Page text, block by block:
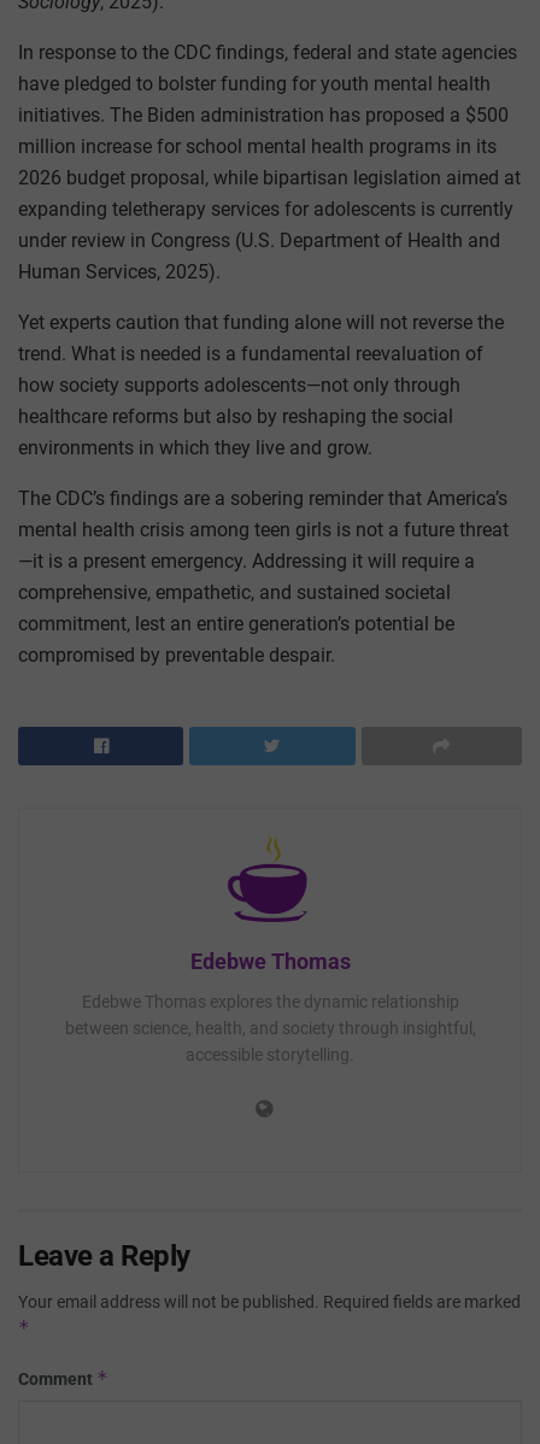
In response to the CDC findings, federal and state agencies
have pledged to bolster funding for youth mental health
initiatives. The Biden administration has proposed a $500
million increase for school mental health programs in its
2026 budget proposal, while bipartisan legislation aimed at
expanding teletherapy services for adolescents is currently
under review in Congress (U.S. Department of Health and
Human Services, 2025).
Yet experts caution that funding alone will not reverse the
trend. What is needed is a fundamental reevaluation of
how society supports adolescents—not only through
healthcare reforms but also by reshaping the social
environments in which they live and grow.
The CDC’s findings are a sobering reminder that America’s
mental health crisis among teen girls is not a future threat
—it is a present emergency. Addressing it will require a
comprehensive, empathetic, and sustained societal
commitment, lest an entire generation’s potential be
compromised by preventable despair.
Edebwe Thomas
Edebwe Thomas explores the dynamic relationship
between science, health, and society through insightful,
accessible storytelling.
Leave a Reply
Your email address will not be published. Required fields are marked
*
Comment *